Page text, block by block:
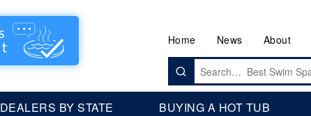
Home News About
Search
for:
DEALERS BY STATE BUYING A HOT TUB